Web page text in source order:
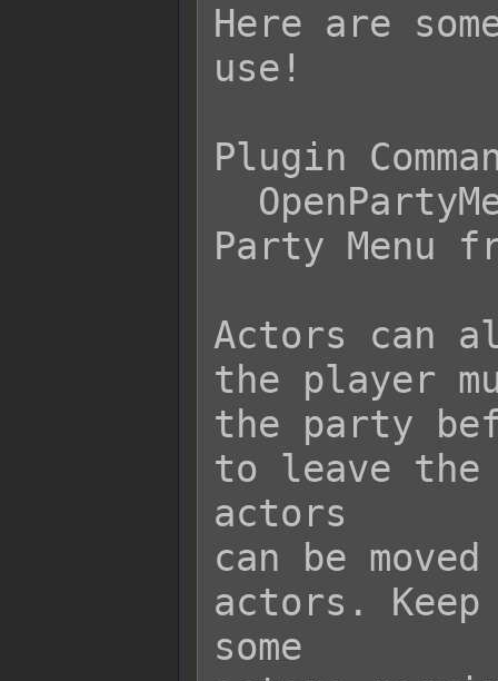
Here are
use!
Plugin
Party Menu
Actors can
the player
the party
to leave the
actors
can be
actors.
some